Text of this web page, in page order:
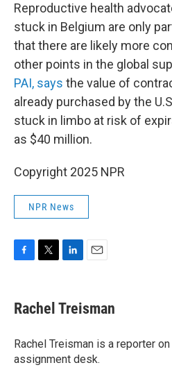
Reproductive health
stuck in Belgium are only
that there are likely more
other points in the global
PAI, says the value of
already purchased by the
stuck in limbo at risk of
as $40 million.
Copyright 2025 NPR
NPR News
e
b
o
k
t
t
r
k
e
I
n
i
l
Rachel Treisman
Rachel Treisman is a reporter
assignment desk.